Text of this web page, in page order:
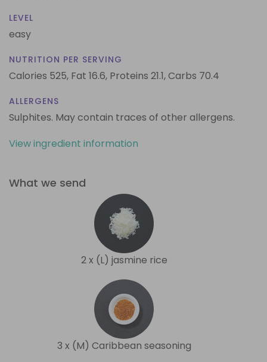
LEVEL
easy
NUTRITION PER SERVING
Calories 525, Fat 16.6, Proteins 21.1,Carbs 70.4
ALLERGENS
Sulphites. May contain traces of other allergens.
View ingredient information
What we send
2 x (L) jasmine rice
3 x (M) Caribbean seasoning